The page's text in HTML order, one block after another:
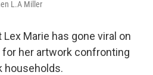
L.A Miller
Marie has gone viral on
for her artwork confronting
households.